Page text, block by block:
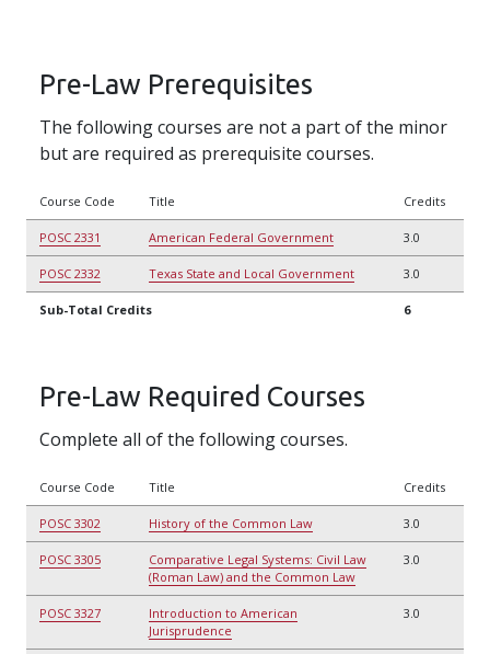
Pre-Law Prerequisites
The following courses are not a part of the minor
but are required as prerequisite courses.
Course Code Title Credits
POSC 2331 American Federal Government 3.0
POSC 2332 Texas State and Local Government 3.0
Sub-Total Credits 6
Pre-Law Required Courses
Complete all of the following courses.
Course Code Title Credits
POSC 3302 History of the Common Law 3.0
POSC 3305
Comparative Legal Systems: Civil Law
(Roman Law) and the Common Law
3.0
POSC 3327
Introduction to American
Jurisprudence
3.0